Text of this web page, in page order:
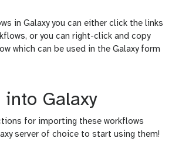
in Galaxy you can either click the links
or you can right-click and copy
which can be used in the Galaxy form
Galaxy
for importing these workflows
server of choice to start using them!